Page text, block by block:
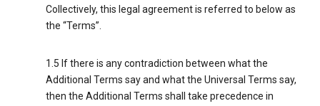
Collectively, this legal agreement is referred to below as
the “Terms”.
1.5 If there is any contradiction between what the
Additional Terms say and what the Universal Terms say,
then the Additional Terms shall take precedence in